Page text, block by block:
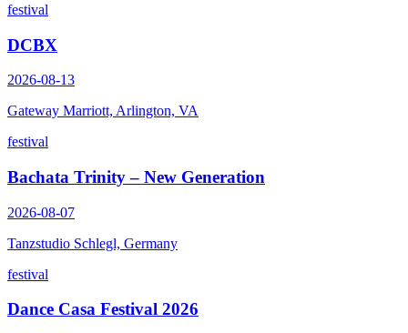
festival
DCBX
2026-08-13
Gateway Marriott, Arlington, VA
festival
Bachata Trinity – New Generation
2026-08-07
Tanzstudio Schlegl, Germany
festival
Dance Casa Festival 2026